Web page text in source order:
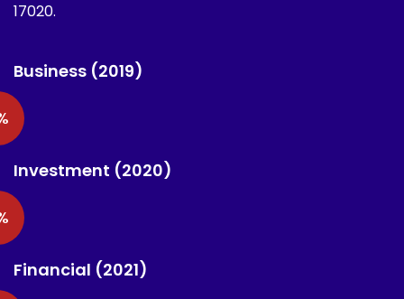
17020.
Business (2019)
Investment (2020)
Financial (2021)